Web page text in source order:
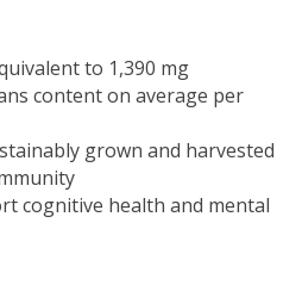
to 1,390 mg
content on average per
grown and harvested
cognitive health and mental